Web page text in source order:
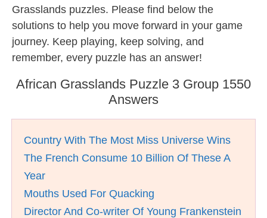
Grasslands puzzles. Please find below the
solutions to help you move forward in your game
journey. Keep playing, keep solving, and
remember, every puzzle has an answer!
African Grasslands Puzzle 3 Group 1550
Answers
Country With The Most Miss Universe Wins
The French Consume 10 Billion Of These A
Year
Mouths Used For Quacking
Director And Co-writer Of Young Frankenstein